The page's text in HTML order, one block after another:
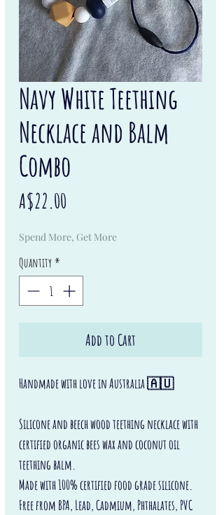
Navy White Teething
Necklace and Balm
Combo
A$22.00
Spend More, Get More
Quantity*
Add to Cart
Handmade with love in Australia 🇦🇺
Silicone and beech wood teething necklace with
certified organic bees wax and coconut oil
teething balm.
Made with 100% certified food grade silicone.
Free from BPA, Lead, Cadmium, Phthalates, PVC